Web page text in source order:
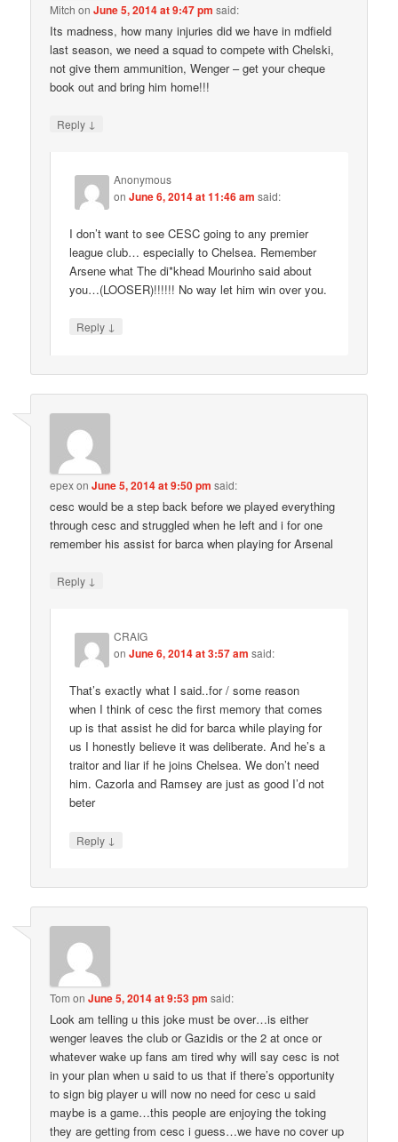
Mitch onJune 5, 2014 at 9:47 pm said:
Its madness, how many injuries did we have in mdfield
last season, we need a squad to compete with Chelski,
not give them ammunition, Wenger – get your cheque
book out and bring him home!!!
Reply ↓
Anonymous
onJune 6, 2014 at 11:46 am said:
I don’t want to see CESC going to any premier
league club… especially to Chelsea. Remember
Arsene what The di*khead Mourinho said about
you…(LOOSER)!!!!!! No way let him win over you.
Reply ↓
epexonJune 5, 2014 at 9:50 pm said:
cesc would be a step back before we played everything
through cesc and struggled when he left and i for one
remember his assist for barca when playing for Arsenal
Reply ↓
CRAIG
onJune 6, 2014 at 3:57 am said:
That’s exactly what I said..for / some reason
when I think of cesc the first memory that comes
up is that assist he did for barca while playing for
us I honestly believe it was deliberate. And he’s a
traitor and liar if he joins Chelsea. We don’t need
him. Cazorla and Ramsey are just as good I’d not
beter
Reply ↓
Tom onJune 5, 2014 at 9:53 pm said:
Look am telling u this joke must be over…is either
wenger leaves the club or Gazidis or the 2 at once or
whatever wake up fans am tired why will say cesc is not
in your plan when u said to us that if there’s opportunity
to sign big player u will now no need for cesc u said
maybe is a game…this people are enjoying the toking
they are getting from cesc i guess…we have no cover up